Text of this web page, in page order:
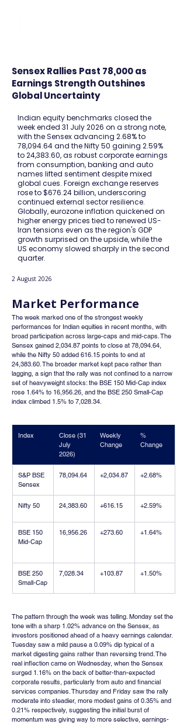
Sensex Rallies Past 78,000 as
Earnings Strength Outshines
Global Uncertainty
Indian equity benchmarks closed the
week ended 31 July 2026 on a strong note,
with the Sensex advancing 2.68% to
78,094.64 and the Nifty 50 gaining 2.59%
to 24,383.60, as robust corporate earnings
from consumption, banking and auto
names lifted sentiment despite mixed
global cues. Foreign exchange reserves
rose to $676.24 billion, underscoring
continued external sector resilience.
Globally, eurozone inflation quickened on
higher energy prices tied to renewed US-
Iran tensions even as the region's GDP
growth surprised on the upside, while the
US economy slowed sharply in the second
quarter.
2 August 2026
Market Performance
The week marked one of the strongest weekly
performances for Indian equities in recent months, with
broad participation across large-caps and mid-caps. The
Sensex gained 2,034.87 points to close at 78,094.64,
while the Nifty 50 added 616.15 points to end at
24,383.60. The broader market kept pace rather than
lagging, a sign that the rally was not confined to a narrow
set of heavyweight stocks: the BSE 150 Mid-Cap index
rose 1.64% to 16,956.26, and the BSE 250 Small-Cap
index climbed 1.5% to 7,028.34.
Index
Close (31
July
2026)
Weekly
Change
%
Change
S&P BSE
Sensex
78,094.64 +2,034.87 +2.68%
Nifty 50 24,383.60 +616.15 +2.59%
BSE 150
Mid-Cap
16,956.26 +273.60 +1.64%
BSE 250
Small-Cap
7,028.34 +103.87 +1.50%
The pattern through the week was telling. Monday set the
tone with a sharp 1.02% advance on the Sensex, as
investors positioned ahead of a heavy earnings calendar.
Tuesday saw a mild pause a 0.09% dip typical of a
market digesting gains rather than reversing trend. The
real inflection came on Wednesday, when the Sensex
surged 1.16% on the back of better-than-expected
corporate results, particularly from auto and financial
services companies. Thursday and Friday saw the rally
moderate into steadier, more modest gains of 0.35% and
0.21% respectively, suggesting the initial burst of
momentum was giving way to more selective, earnings-